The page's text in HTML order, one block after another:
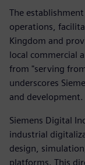
The
operations,
Kingdom and
local commercial
from "serving
underscores
and development.
Siemens Digital
industrial
design,
platforms. This